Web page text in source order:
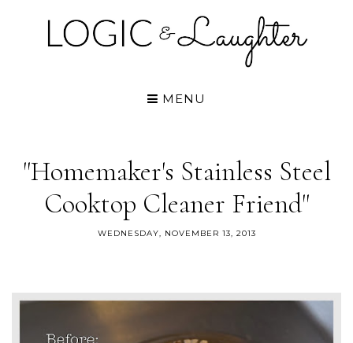
MENU
"Homemaker's Stainless Steel
Cooktop Cleaner Friend"
WEDNESDAY, NOVEMBER 13, 2013